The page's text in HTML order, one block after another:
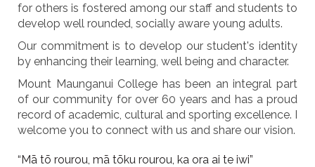
for others is fostered among our staff and students to
develop well rounded, socially aware young adults.
Our commitment is to develop our student's identity
by enhancing their learning, well being and character.
Mount Maunganui College has been an integral part
of our community for over 60 years and has a proud
record of academic, cultural and sporting excellence. I
welcome you to connect with us and share our vision.
“Mā tō rourou, mā tōku rourou, ka ora ai te iwi”